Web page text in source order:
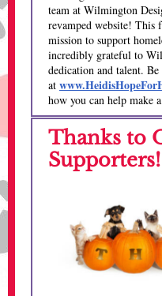
team at Wilmington
revamped website! This
mission to support
incredibly grateful to
dedication and talent.
at
how you can help make
Thanks to
Supporters!